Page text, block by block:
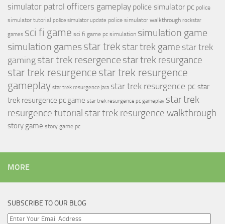
simulator patrol officers gameplay police simulator pc police
simulator tutorial police simulator update police simulator walkthrough rockstar
games sci fi game sci fi game pc simulation simulation game
simulation gamesstar trek star trek game star trek
gamingstar trek resergence star trek resurgance
star trek resurgence star trek resurgence
gameplay star trek resurgence jara star trek resurgence pc star
trek resurgence pc game star trek resurgence pc gameplay star trek
resurgence tutorial star trek resurgence walkthrough
story game story game pc
MORE
SUBSCRIBE TO OUR BLOG
Enter